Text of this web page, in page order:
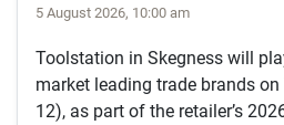
5 August 2026, 10:00 am
Toolstation in Skegness will
market leading trade brands
12), as part of the retailer’s